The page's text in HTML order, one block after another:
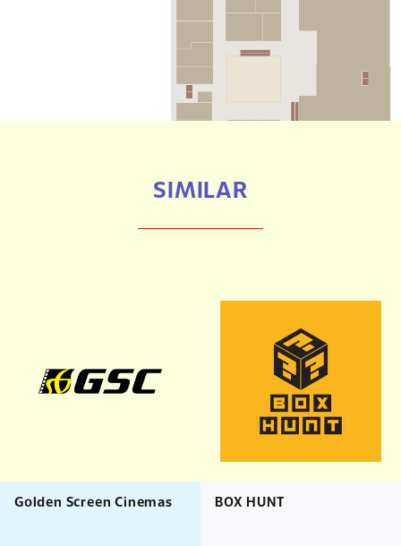
SIMILAR
Golden Screen Cinemas BOX HUNT